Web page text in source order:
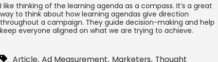
I like thinking of the learning agenda as a compass. It’s a great
way to think about how learning agendas give direction
throughout a campaign. They guide decision-making and help
keep everyone aligned on what we are trying to achieve.
Article,Ad Measurement, Marketers, Thought